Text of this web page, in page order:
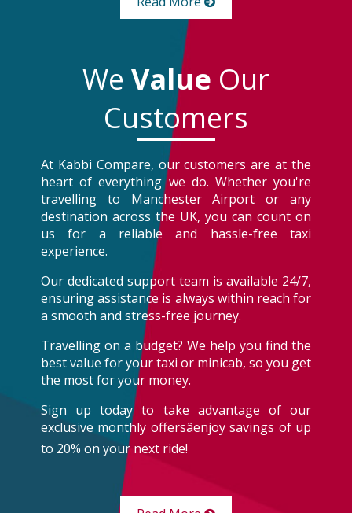
We Value Our
Customers
At Kabbi Compare, our customers are at the
heart of everything we do. Whether you're
travelling to Manchester Airport or any
destination across the UK, you can count on
us for a reliable and hassle-free taxi
experience.
Our dedicated support team is available 24/7,
ensuring assistance is always within reach for
a smooth and stress-free journey.
Travelling on a budget? We help you find the
best value for your taxi or minicab, so you get
the most for your money.
Sign up today to take advantage of our
exclusive monthly offersâenjoy savings of up
to 20% on your next ride!